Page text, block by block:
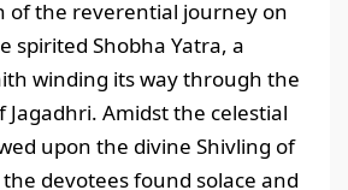
of the reverential journey on
spirited Shobha Yatra, a
winding its way through the
Jagadhri. Amidst the celestial
upon the divine Shivling of
devotees found solace and